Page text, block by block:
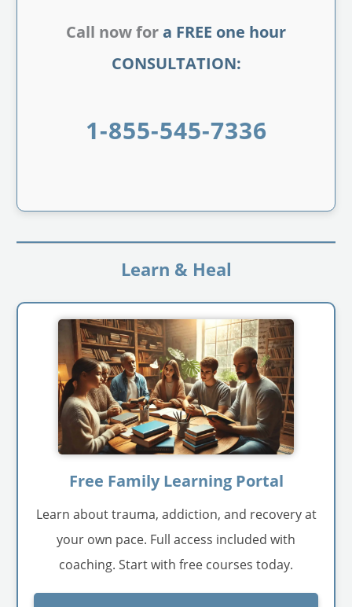
Call now for a FREE one hour
CONSULTATION:
1-855-545-7336
Learn & Heal
Free Family Learning Portal
Learn about trauma, addiction, and recovery at
your own pace. Full access included with
coaching. Start with free courses today.